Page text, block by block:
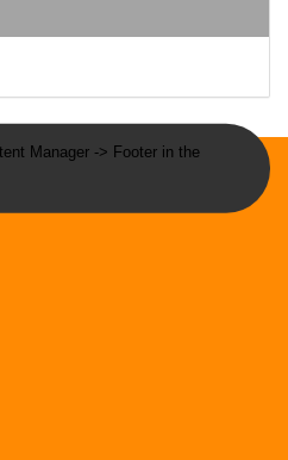
Manager -> Footer in the